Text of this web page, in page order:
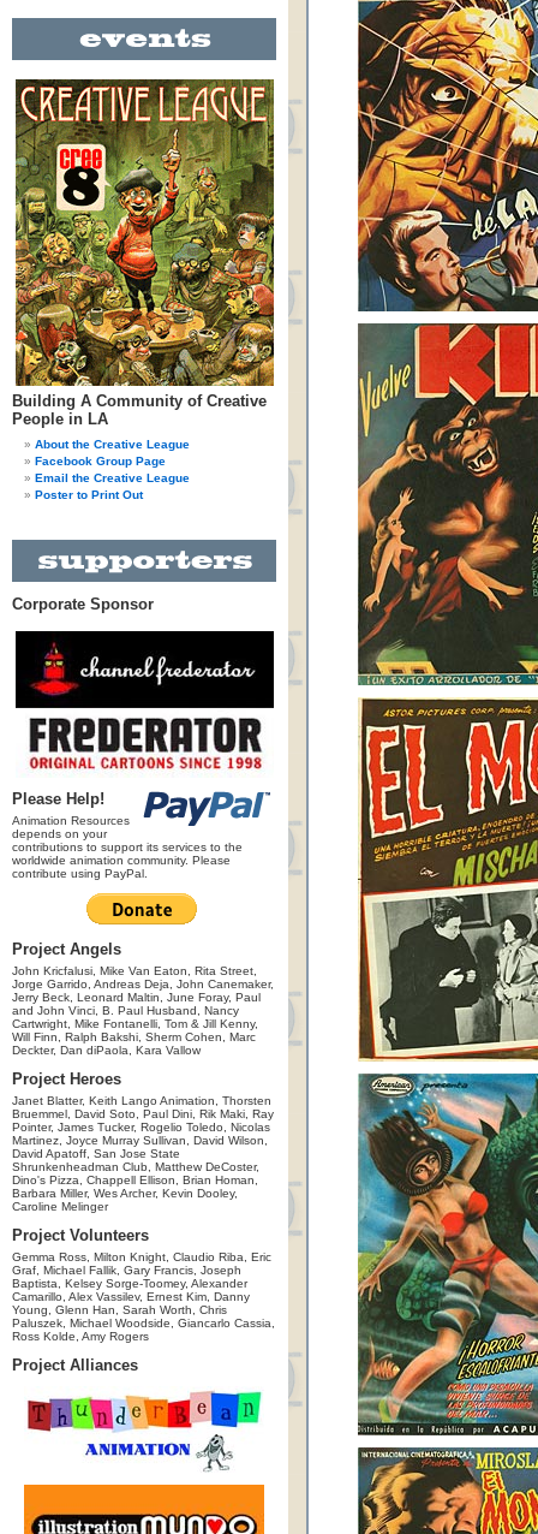
Building A Community of Creative
People in LA
About the Creative League
Facebook Group Page
Email the Creative League
Poster to Print Out
Corporate Sponsor
Please Help!
Animation Resources
depends on your
contributions to support its services to the
worldwide animation community. Please
contribute using PayPal.
Project Angels
John Kricfalusi, Mike Van Eaton, Rita Street,
Jorge Garrido, Andreas Deja, John Canemaker,
Jerry Beck, Leonard Maltin, June Foray, Paul
and John Vinci, B. Paul Husband, Nancy
Cartwright, Mike Fontanelli, Tom & Jill Kenny,
Will Finn, Ralph Bakshi, Sherm Cohen, Marc
Deckter, Dan diPaola, Kara Vallow
Project Heroes
Janet Blatter, Keith Lango Animation, Thorsten
Bruemmel, David Soto, Paul Dini, Rik Maki, Ray
Pointer, James Tucker, Rogelio Toledo, Nicolas
Martinez, Joyce Murray Sullivan, David Wilson,
David Apatoff, San Jose State
Shrunkenheadman Club, Matthew DeCoster,
Dino's Pizza, Chappell Ellison, Brian Homan,
Barbara Miller, Wes Archer, Kevin Dooley,
Caroline Melinger
Project Volunteers
Gemma Ross, Milton Knight, Claudio Riba, Eric
Graf, Michael Fallik, Gary Francis, Joseph
Baptista, Kelsey Sorge-Toomey, Alexander
Camarillo, Alex Vassilev, Ernest Kim, Danny
Young, Glenn Han, Sarah Worth, Chris
Paluszek, Michael Woodside, Giancarlo Cassia,
Ross Kolde, Amy Rogers
Project Alliances